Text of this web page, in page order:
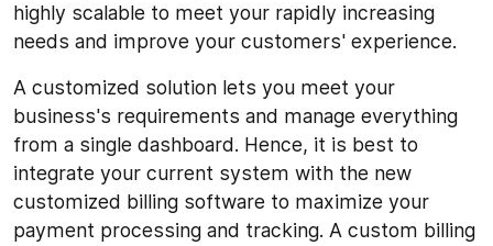
highly scalable to meet your rapidly increasing
needs and improve your customers' experience.
A customized solution lets you meet your
business's requirements and manage everything
from a single dashboard. Hence, it is best to
integrate your current system with the new
customized billing software to maximize your
payment processing and tracking. A custom billing